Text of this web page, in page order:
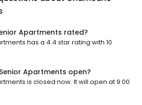
Apartments rated?
has a 4.4 star rating with 10
Apartments open?
is closed now. It will open at 9:00